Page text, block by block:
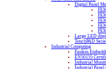
Digital Panel
Large LED
TouchPAD
Industrial Computing
Fanless
EN50155
Industrial
Industrial Panel